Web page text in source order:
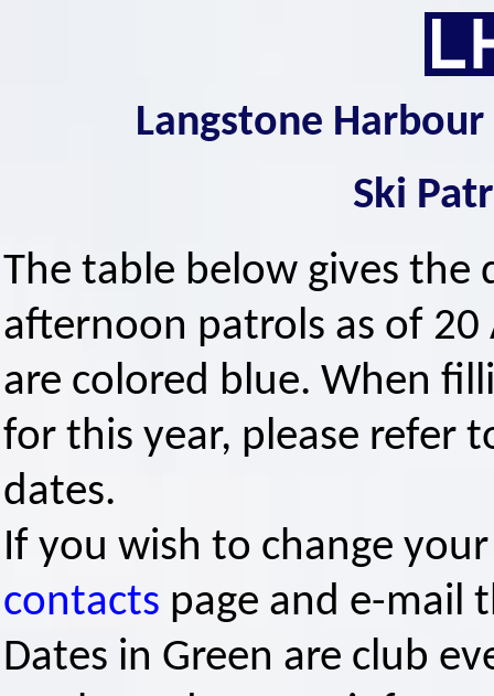
Langstone
Ski
The table below gives the
afternoon patrols as of 20
are colored blue. When
for this year, please refer
dates.
If you wish to change
contacts page and e-mail
Dates in Green are club